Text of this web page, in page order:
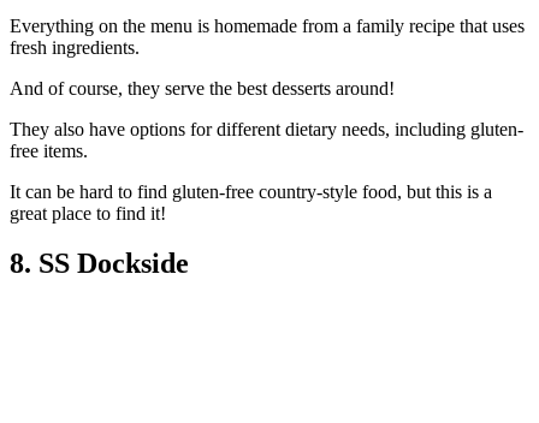
Everything on the menu is homemade from a family recipe that uses
fresh ingredients.
And of course, they serve the best desserts around!
They also have options for different dietary needs, including gluten-
free items.
It can be hard to find gluten-free country-style food, but this is a
great place to find it!
8. SS Dockside